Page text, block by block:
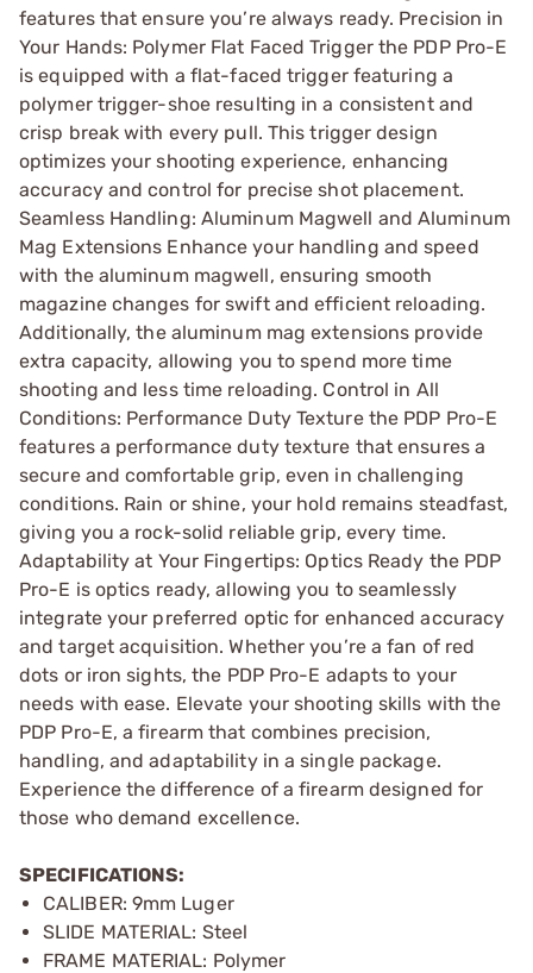
features that ensure you’re always ready. Precision in
Your Hands: Polymer Flat Faced Trigger the PDP Pro-E
is equipped with a flat-faced trigger featuring a
polymer trigger-shoe resulting in a consistent and
crisp break with every pull. This trigger design
optimizes your shooting experience, enhancing
accuracy and control for precise shot placement.
Seamless Handling: Aluminum Magwell and Aluminum
Mag Extensions Enhance your handling and speed
with the aluminum magwell, ensuring smooth
magazine changes for swift and efficient reloading.
Additionally, the aluminum mag extensions provide
extra capacity, allowing you to spend more time
shooting and less time reloading. Control in All
Conditions: Performance Duty Texture the PDP Pro-E
features a performance duty texture that ensures a
secure and comfortable grip, even in challenging
conditions. Rain or shine, your hold remains steadfast,
giving you a rock-solid reliable grip, every time.
Adaptability at Your Fingertips: Optics Ready the PDP
Pro-E is optics ready, allowing you to seamlessly
integrate your preferred optic for enhanced accuracy
and target acquisition. Whether you’re a fan of red
dots or iron sights, the PDP Pro-E adapts to your
needs with ease. Elevate your shooting skills with the
PDP Pro-E, a firearm that combines precision,
handling, and adaptability in a single package.
Experience the difference of a firearm designed for
those who demand excellence.
SPECIFICATIONS:
CALIBER: 9mm Luger
SLIDE MATERIAL: Steel
FRAME MATERIAL: Polymer